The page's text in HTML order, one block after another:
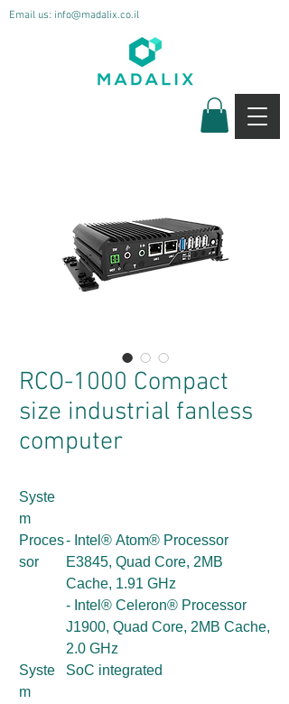
Email us: info@madalix.co.il
RCO-1000 Compact
size industrial fanless
computer
Syste
m
Proces
sor
- Intel® Atom® Processor
E3845, Quad Core, 2MB
Cache, 1.91 GHz
- Intel® Celeron® Processor
J1900, Quad Core, 2MB Cache,
2.0 GHz
Syste
m
SoC integrated